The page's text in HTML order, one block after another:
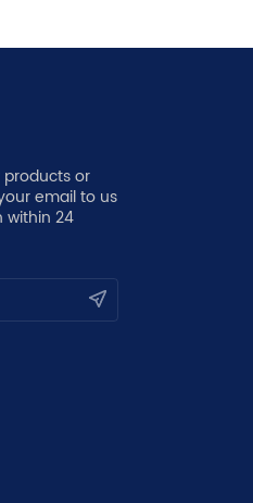
products or
email to us
within 24